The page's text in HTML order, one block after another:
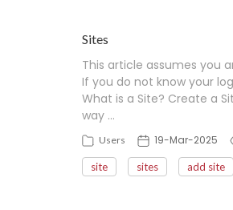
Sites
This article assumes you
If you do not know your
What is a Site? Create a
way …
Users 19-Mar-2025
site sites add site